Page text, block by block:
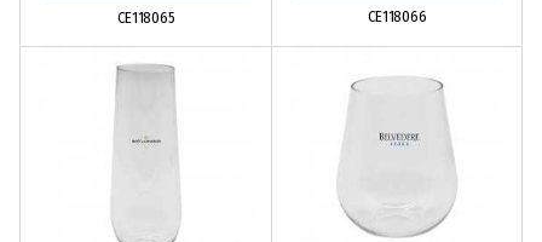
CE118065 CE118066